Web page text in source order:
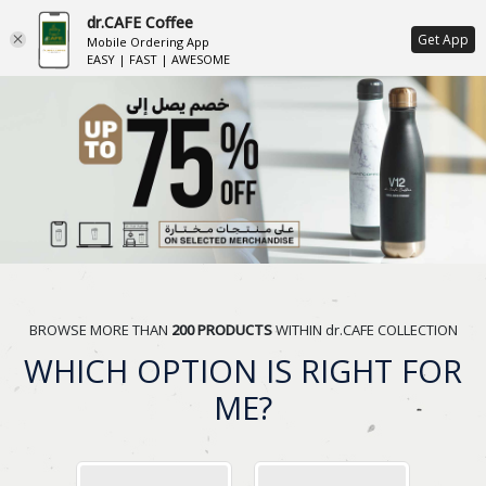
ع
BROWSE MORE THAN 200 PRODUCTSWITHIN dr.CAFE COLLECTION
WHICH OPTION IS RIGHT FOR
ME?
dr.CAFE Coffee
Mobile Ordering App
EASY | FAST | AWESOME
Get App